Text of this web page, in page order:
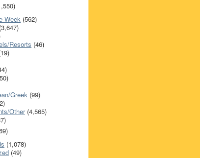
Week (562)
(3,647)
Resorts (46)
Greek (99)
Other(4,565)
(1,078)
(49)